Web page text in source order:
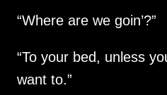
“Where are we goin’?”
“To your bed, unless
want to.”